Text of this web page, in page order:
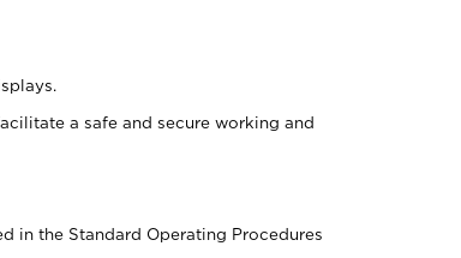
a safe and secure working and
in the Standard Operating Procedures